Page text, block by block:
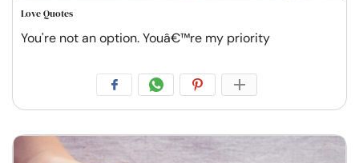
Love Quotes
You're not an option. Youâ€™re my priority